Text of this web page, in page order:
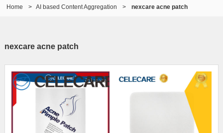
Home > AI based Content Aggregation > nexcare acne patch
nexcare acne patch